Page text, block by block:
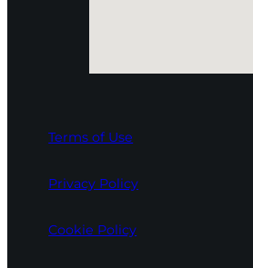
Terms of Use
Privacy Policy
Cookie Policy